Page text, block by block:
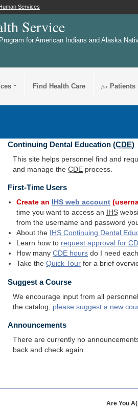
Services
Service
for American Indians and Alaska
Find Health Care forPatients
Continuing Dental Education (CDE)
This site helps personnel find and
and manage theCDE process.
First-Time Users
Create an IHS web account
time you want to access an
IHS
from the username and password
About the
IHS Continuing Dental
Learn how to request approval for
How manyCDE hours do I need
Take theQuick Tour for a brief
Suggest a Course
We encourage input from all
the catalog, please suggest a new
Announcements
There are currently no
back and check again.
Are You